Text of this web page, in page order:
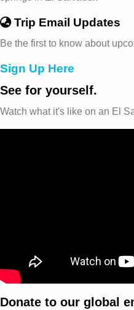
Trip Email Updates
Be the first to know about
Sign Up Here
See for yourself.
Watch what it's like on an El
Donate to our global